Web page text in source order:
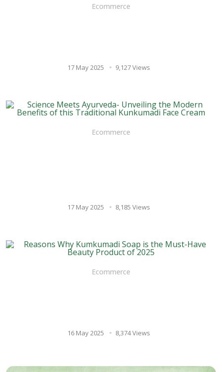
Ecommerce
17 May 2025 9,127 Views
Ecommerce
17 May 2025 8,185 Views
Ecommerce
16 May 2025 8,374 Views